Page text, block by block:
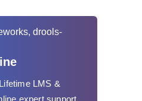
Lifetime LMS &